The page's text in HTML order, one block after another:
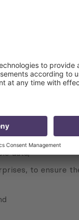
with the
training
data;
to ensure